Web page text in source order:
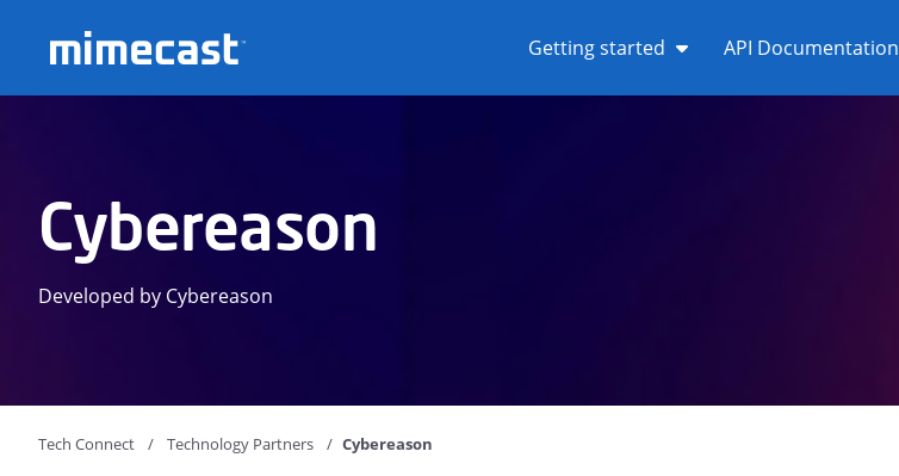
Getting started
API Documentation
Cybereason
Developed by Cybereason
Tech Connect Technology Partners Cybereason